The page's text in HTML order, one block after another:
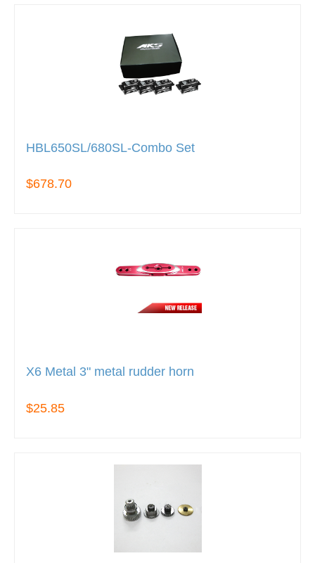
HBL650SL/680SL-Combo Set
$678.70
X6 Metal 3" metal rudder horn
$25.85